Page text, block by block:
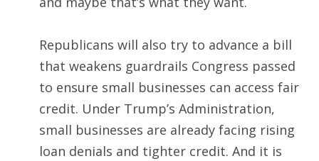
Republicans will also try to advance a bill
that weakens guardrails Congress passed
to ensure small businesses can access fair
credit. Under Trump’s Administration,
small businesses are already facing rising
loan denials and tighter credit. And it is